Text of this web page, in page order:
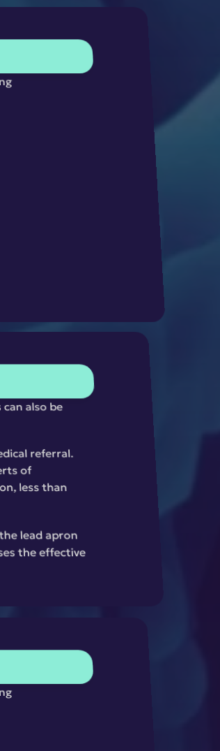
also be
referral.
of
less than
lead apron
the effective